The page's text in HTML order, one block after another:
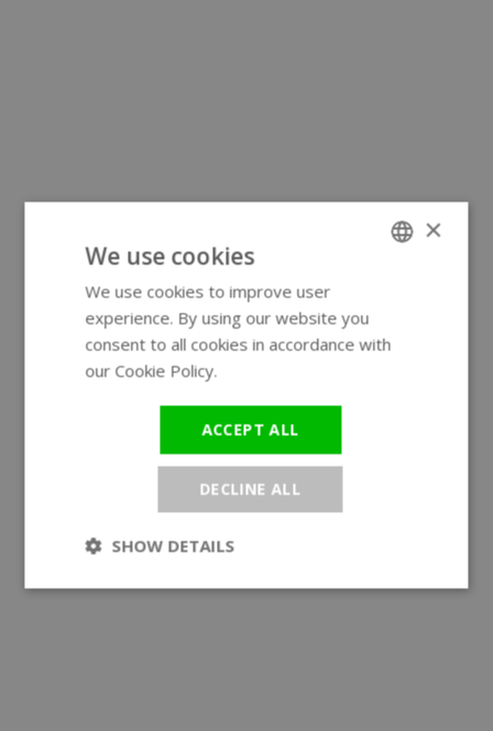
×
We use cookies
We use cookies to improve user
experience. By using our website you
consent to all cookies in accordance with
our Cookie Policy.
ACCEPT ALL
DECLINE ALL
SHOW DETAILS